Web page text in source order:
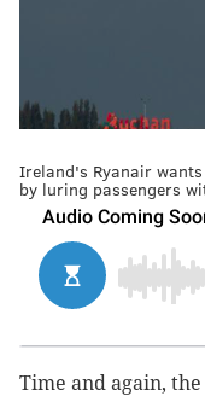
Ireland's Ryanair
by luring passengers
Time and again,